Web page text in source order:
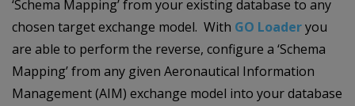
‘Schema Mapping’ from your existing database to any
chosen target exchange model. With GO Loaderyou
are able to perform the reverse, configure a ‘Schema
Mapping’ from any given Aeronautical Information
Management (AIM) exchange model into your database